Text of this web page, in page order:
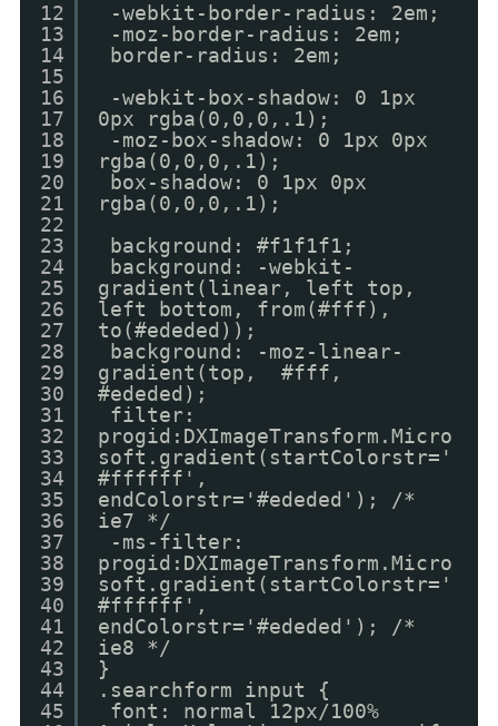
12
13
14
15
16
17
18
19
20
21
22
23
24
25
26
27
28
29
30
31
32
33
34
35
36
37
38
39
40
41
42
43
44
45
-webkit-border-radius: 2em;
-moz-border-radius: 2em;
border-radius: 2em;
-webkit-box-shadow: 0 1px
0px rgba(0,0,0,.1);
-moz-box-shadow: 0 1px 0px
rgba(0,0,0,.1);
box-shadow: 0 1px 0px
rgba(0,0,0,.1);
background: #f1f1f1;
background: -webkit-
gradient(linear, left top,
left bottom, from(#fff),
to(#ededed));
background: -moz-linear-
gradient(top, #fff,
#ededed);
filter:
progid:DXImageTransform.Micro
soft.gradient(startColorstr='
#ffffff',
endColorstr='#ededed'); /*
ie7 */
-ms-filter:
progid:DXImageTransform.Micro
soft.gradient(startColorstr='
#ffffff',
endColorstr='#ededed'); /*
ie8 */
}
.searchform input {
font: normal 12px/100%